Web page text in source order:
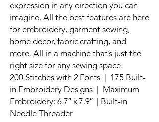
expression in any direction you can
imagine. All the best features are here
for embroidery, garment sewing,
home decor, fabric crafting, and
more. All in a machine that’s just the
right size for any sewing space.
200 Stitches with 2 Fonts | 175 Built-
in Embroidery Designs | Maximum
Embroidery: 6.7″ x 7.9″ | Built-in
Needle Threader